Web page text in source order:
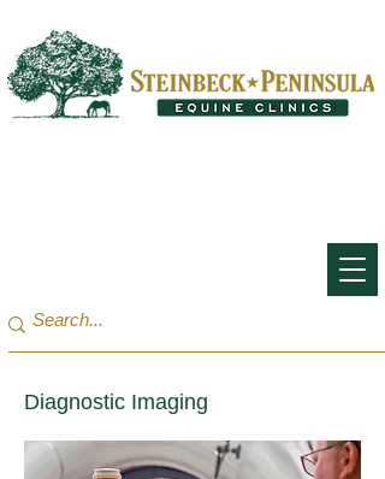
Diagnostic Imaging